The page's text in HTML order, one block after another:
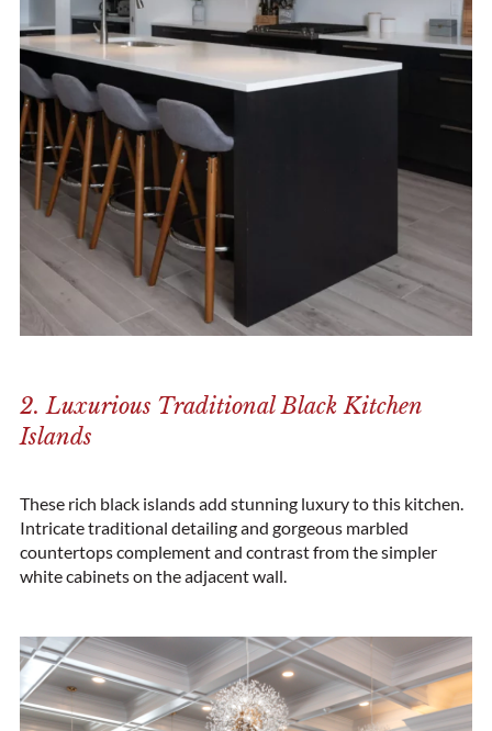
2. Luxurious Traditional Black Kitchen
Islands
These rich black islands add stunning luxury to this kitchen.
Intricate traditional detailing and gorgeous marbled
countertops complement and contrast from the simpler
white cabinets on the adjacent wall.